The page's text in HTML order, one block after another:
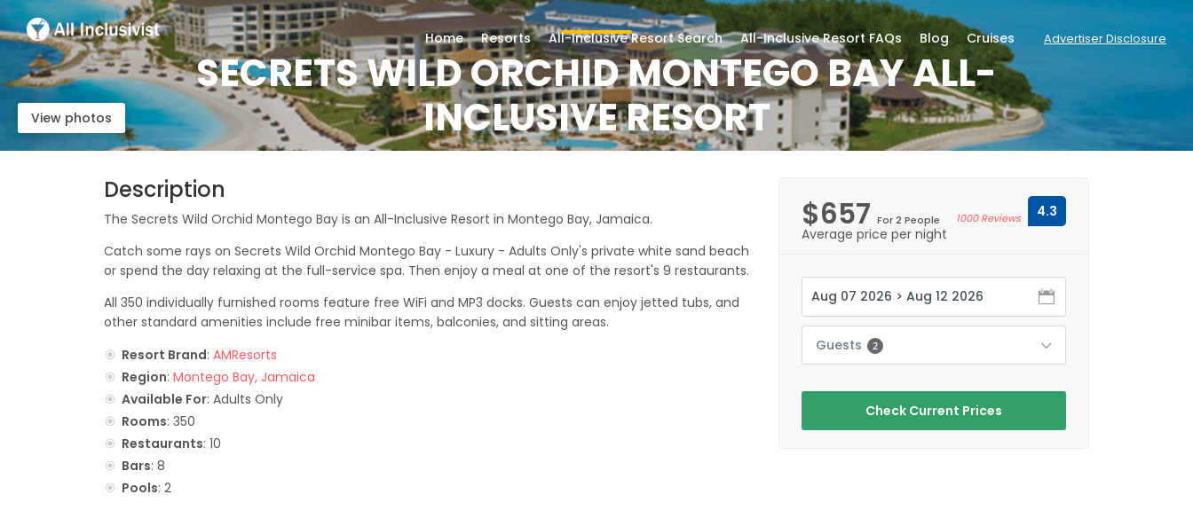
SECRETS WILD ORCHID MONTEGO BAY ALL-
INCLUSIVE RESORT
View photos
Description
The Secrets Wild Orchid Montego Bay is an All-Inclusive Resort in Montego Bay, Jamaica.
Catch some rays on Secrets Wild Orchid Montego Bay - Luxury - Adults Only's private white sand beach
or spend the day relaxing at the full-service spa. Then enjoy a meal at one of the resort's 9 restaurants.
All 350 individually furnished rooms feature free WiFi and MP3 docks. Guests can enjoy jetted tubs, and
other standard amenities include free minibar items, balconies, and sitting areas.
Resort Brand: AMResorts
Region: Montego Bay, Jamaica
Available For: Adults Only
Rooms: 350
Restaurants: 10
Bars: 8
Pools: 2
$657 For 2 People 1000 Reviews
4.3
Average price per night
Guests 2
Check Current Prices
Advertiser Disclosure
Home Resorts All-Inclusive Resort Search All-Inclusive Resort FAQs Blog Cruises